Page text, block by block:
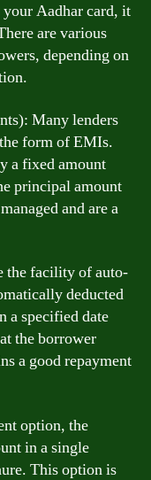
your Aadhar card, it
are various
depending on
Many lenders
form of EMIs.
a fixed amount
principal amount
and are a
the facility of auto-
deducted
a specified date
the borrower
a good repayment
option, the
in a single
This option is